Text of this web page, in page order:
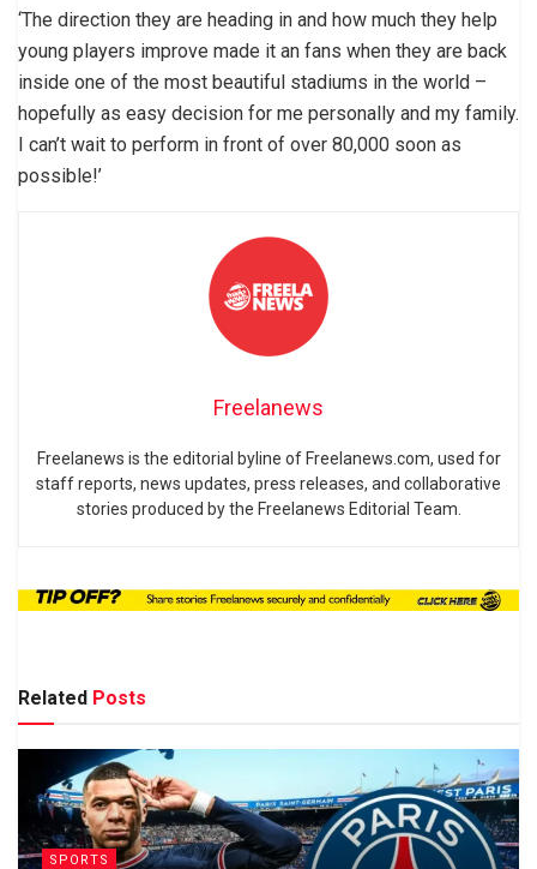
‘The direction they are heading in and how much they help
young players improve made it an fans when they are back
inside one of the most beautiful stadiums in the world –
hopefully as easy decision for me personally and my family.
I can’t wait to perform in front of over 80,000 soon as
possible!’
Freelanews
Freelanews is the editorial byline of Freelanews.com, used for
staff reports, news updates, press releases, and collaborative
stories produced by the Freelanews Editorial Team.
Related Posts
SPORTS